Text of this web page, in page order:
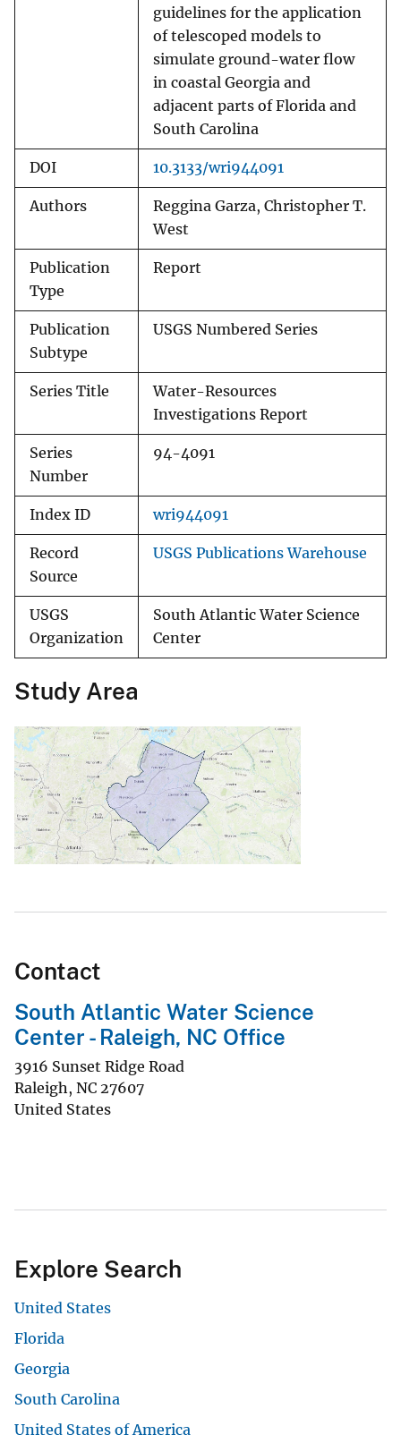
guidelines for the application
of telescoped models to
simulate ground-water flow
in coastal Georgia and
adjacent parts of Florida and
South Carolina
DOI 10.3133/wri944091
Authors
Reggina Garza, Christopher T.
West
Publication
Type
Report
Publication
Subtype
USGS Numbered Series
Series Title
Water-Resources
Investigations Report
Series
Number
94-4091
Index ID wri944091
Record
Source
USGS Publications Warehouse
USGS
Organization
South Atlantic Water Science
Center
Study Area
Contact
South Atlantic Water Science
Center - Raleigh, NC Office
3916 Sunset Ridge Road
Raleigh, NC 27607
United States
Explore Search
United States
Florida
Georgia
South Carolina
United States of America